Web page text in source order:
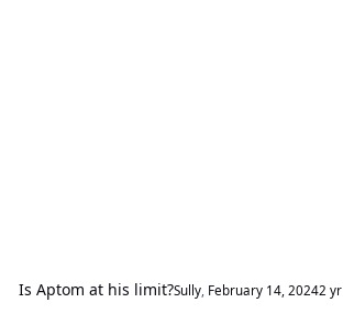
Is Aptom at his limit?Sully, February 14, 20242 yr